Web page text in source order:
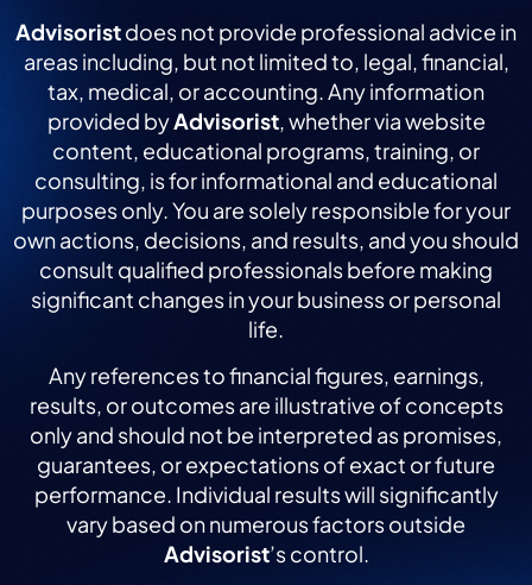
Advisoristdoes not provide professional advice in
areas including, but not limited to, legal, financial,
tax, medical, or accounting. Any information
provided byAdvisorist, whether via website
content, educational programs, training, or
consulting, is for informational and educational
purposes only. You are solely responsible for your
own actions, decisions, and results, and you should
consult qualified professionals before making
significant changes in your business or personal
life.
Any references to financial figures, earnings,
results, or outcomes are illustrative of concepts
only and should not be interpreted as promises,
guarantees, or expectations of exact or future
performance. Individual results will significantly
vary based on numerous factors outside
Advisorist’s control.